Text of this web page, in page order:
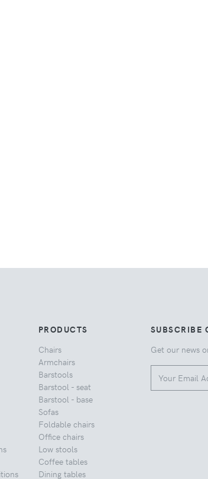
PRODUCTS
Chairs
Armchairs
Barstools
Barstool - seat
Barstool - base
Sofas
Foldable chairs
Office chairs
Low stools
Coffee tables
Dining tables
SUBSCRIBE
Get our news